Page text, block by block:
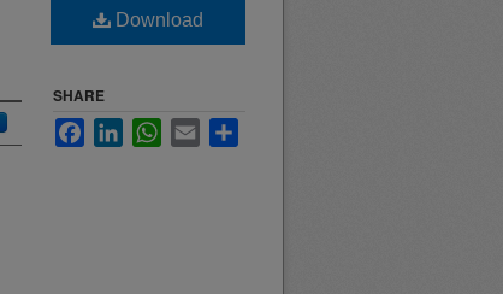
Download
SHARE
FacebookLinkedInWhatsApp
Email